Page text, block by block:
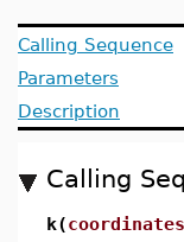
Calling Sequence
Parameters
Description
Calling
k(coordinates